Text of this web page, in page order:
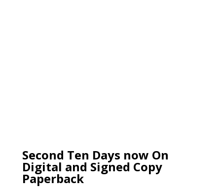
Second Ten Days now On
Digital and Signed Copy
Paperback